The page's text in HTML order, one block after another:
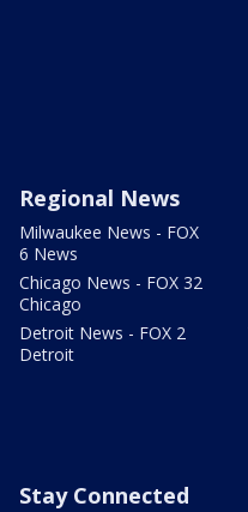
Regional News
Milwaukee News - FOX
6 News
Chicago News - FOX 32
Chicago
Detroit News - FOX 2
Detroit
Stay Connected